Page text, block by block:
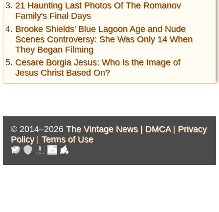
21 Haunting Last Photos Of The Romanov
Family's Final Days
Brooke Shields' Blue Lagoon Age and Nude
Scenes Controversy: She Was Only 14 When
They Began Filming
Cesare Borgia Jesus: Who Is the Image of
Jesus Christ Based On?
© 2014–2026 The Vintage News | DMCA| Privacy
Policy| Terms of Use